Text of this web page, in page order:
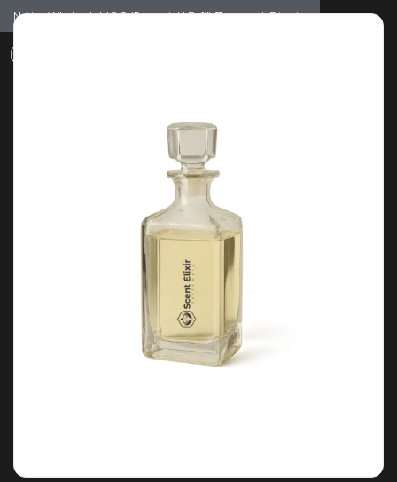
Notice: Wholesale MOQ (5pcs min) | Refill (7pcs min) Dismiss